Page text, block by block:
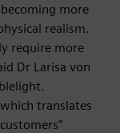
more
realism.
require more
Dr Larisa von
translates